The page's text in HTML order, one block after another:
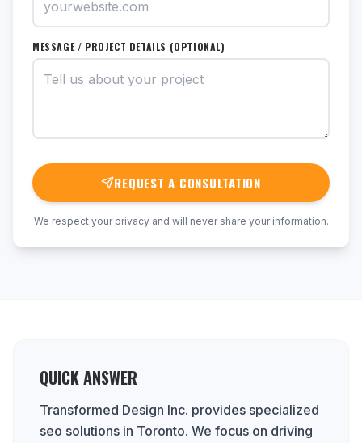
MESSAGE / PROJECT DETAILS (OPTIONAL)
REQUEST A CONSULTATION
We respect your privacy and will never share your information.
QUICK ANSWER
Transformed Design Inc. provides specialized
seo solutions in Toronto. We focus on driving